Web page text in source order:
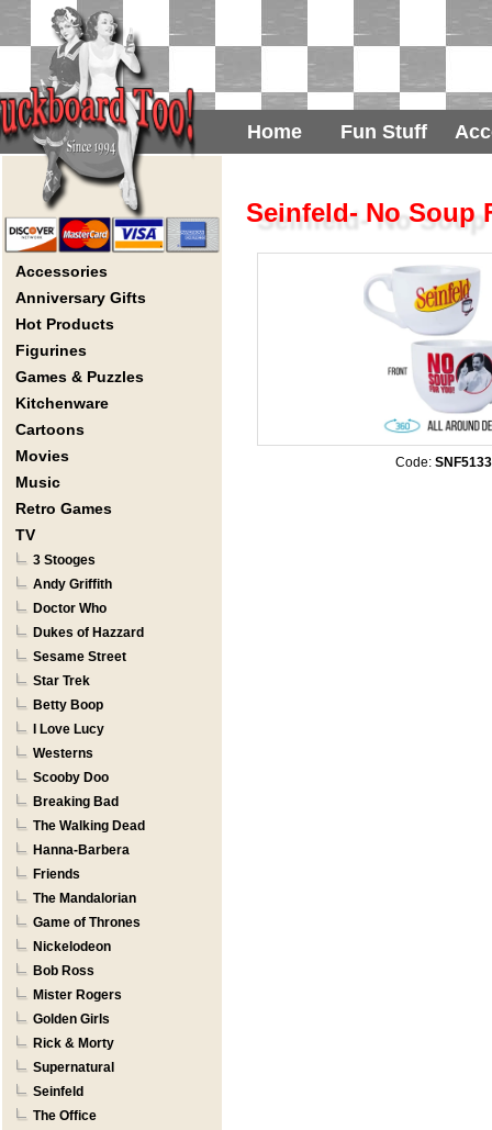
Home Fun Stuff
Accessories
Anniversary Gifts
Hot Products
Figurines
Games & Puzzles
Kitchenware
Cartoons
Movies
Music
Retro Games
TV
3 Stooges
Andy Griffith
Doctor Who
Dukes of Hazzard
Sesame Street
Star Trek
Betty Boop
I Love Lucy
Westerns
Scooby Doo
Breaking Bad
The Walking Dead
Hanna-Barbera
Friends
The Mandalorian
Game of Thrones
Nickelodeon
Bob Ross
Mister Rogers
Golden Girls
Rick & Morty
Supernatural
Seinfeld
The Office
Seinfeld- No Soup
Code: